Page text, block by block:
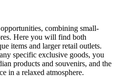
combining small-
Here you will find both
items and larger retail outlets.
specific exclusive goods, you
products and souvenirs, and the
in a relaxed atmosphere.